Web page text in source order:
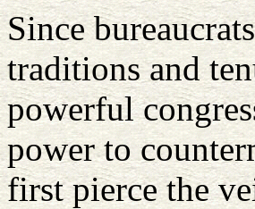
Since
traditions and
powerful
power to
first pierce the